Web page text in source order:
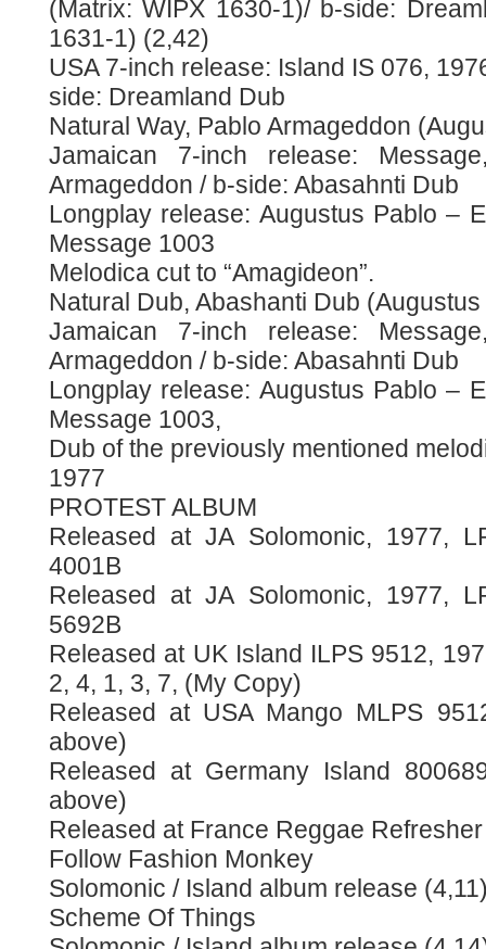
(Matrix: WIPX 1630-1)/ b-side:
1631-1) (2,42)
USA 7-inch release: Island IS 076,
side: Dreamland Dub
Natural Way, Pablo Armageddon
Jamaican 7-inch release:
Armageddon / b-side: Abasahnti Dub
Longplay release: Augustus Pablo –
Message 1003
Melodica cut to “Amagideon”.
Natural Dub, Abashanti Dub
Jamaican 7-inch release:
Armageddon / b-side: Abasahnti Dub
Longplay release: Augustus Pablo –
Message 1003,
Dub of the previously mentioned
1977
PROTEST ALBUM
Released at JA Solomonic, 1977,
4001B
Released at JA Solomonic, 1977,
5692B
Released at UK Island ILPS 9512,
2, 4, 1, 3, 7, (My Copy)
Released at USA Mango MLPS
above)
Released at Germany Island
above)
Released at France Reggae
Follow Fashion Monkey
Solomonic / Island album release
Scheme Of Things